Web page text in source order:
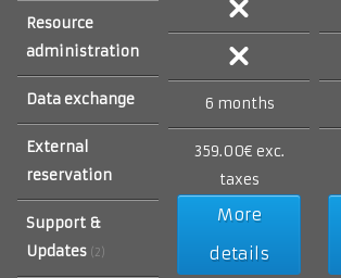
Resource
administration
Data exchange
External
reservation
Support &
Updates
(2)
6 months
359.00€ exc.
taxes
More
details